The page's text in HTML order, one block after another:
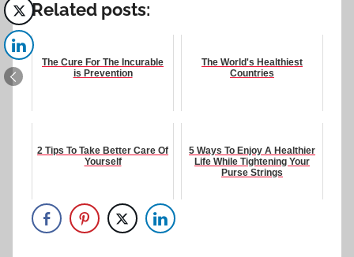
Related posts:
The Cure For The Incurable
is Prevention
The World's Healthiest
Countries
2 Tips To Take Better Care Of
Yourself
5 Ways To Enjoy A Healthier
Life While Tightening Your
Purse Strings